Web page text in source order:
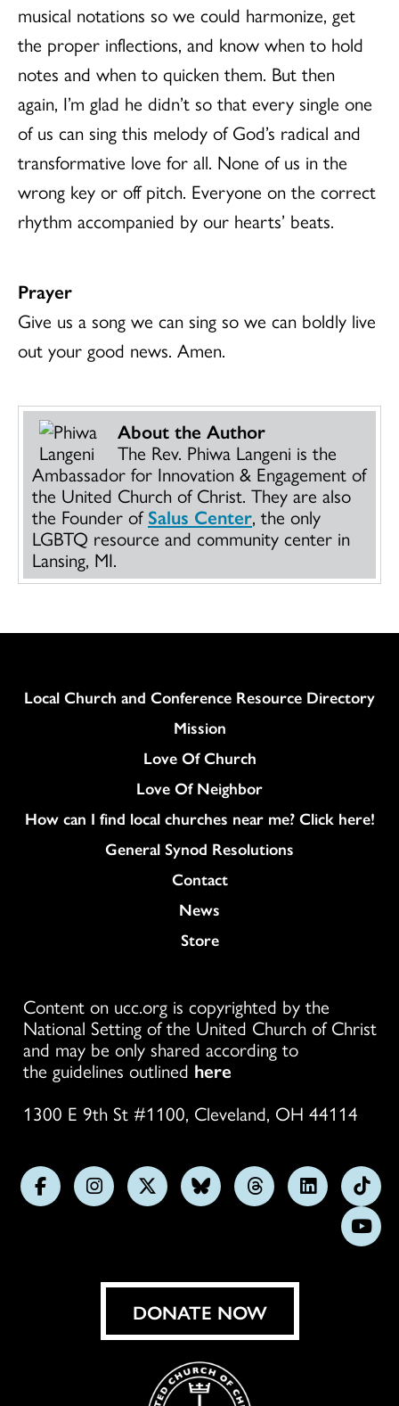
musical notations so we could harmonize, get
the proper inflections, and know when to hold
notes and when to quicken them. But then
again, I’m glad he didn’t so that every single one
of us can sing this melody of God’s radical and
transformative love for all. None of us in the
wrong key or off pitch. Everyone on the correct
rhythm accompanied by our hearts’ beats.
Prayer
Give us a song we can sing so we can boldly live
out your good news. Amen.
About the Author
The Rev. Phiwa Langeni is the
Ambassador for Innovation & Engagement of
the United Church of Christ. They are also
the Founder ofSalus Center, the only
LGBTQ resource and community center in
Lansing, MI.
Column
Local Church and Conference Resource Directory
Mission
Love Of Church
Love Of Neighbor
How can I find local churches near me? Click here!
General Synod Resolutions
Colukmn
Contact
News
Store
Content on ucc.org is copyrighted by the
National Setting of the United Church of Christ
and may be only shared according to
the guidelines outlined here
1300 E 9th St #1100, Cleveland, OH 44114
FollowFollowFollowFollowFollowFollow
us
on
DONATE NOW